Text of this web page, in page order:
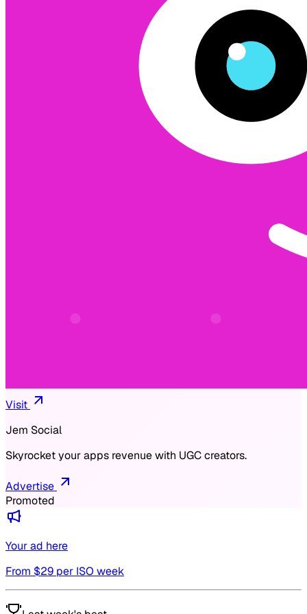
Visit
Jem Social
Skyrocket your apps revenue with UGC creators.
Advertise
Promoted
Your ad here
From $29 per ISO week